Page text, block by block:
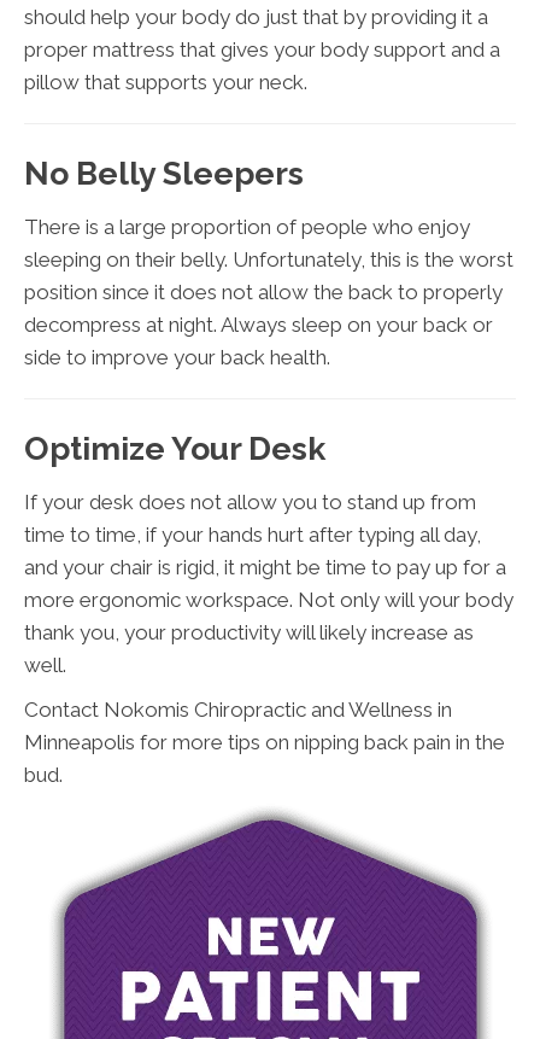
should help your body do just that by providing it a
proper mattress that gives your body support and a
pillow that supports your neck.
No Belly Sleepers
There is a large proportion of people who enjoy
sleeping on their belly. Unfortunately, this is the worst
position since it does not allow the back to properly
decompress at night. Always sleep on your back or
side to improve your back health.
Optimize Your Desk
If your desk does not allow you to stand up from
time to time, if your hands hurt after typing all day,
and your chair is rigid, it might be time to pay up for a
more ergonomic workspace. Not only will your body
thank you, your productivity will likely increase as
well.
Contact Nokomis Chiropractic and Wellness in
Minneapolis for more tips on nipping back pain in the
bud.